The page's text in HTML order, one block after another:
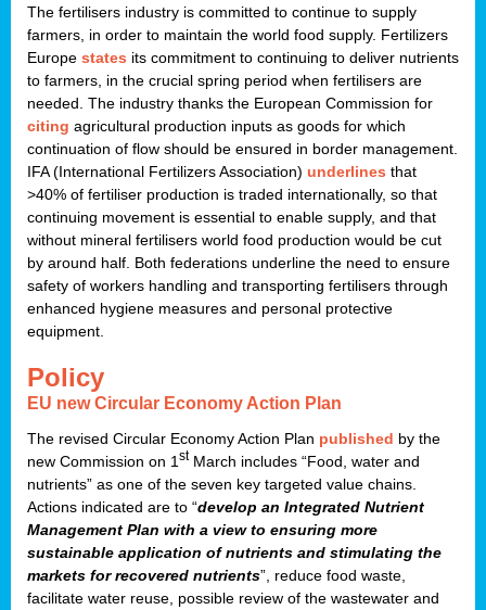
The fertilisers industry is committed to continue to supply
farmers, in order to maintain the world food supply. Fertilizers
Europe states its commitment to continuing to deliver nutrients
to farmers, in the crucial spring period when fertilisers are
needed. The industry thanks the European Commission for
citing agricultural production inputs as goods for which
continuation of flow should be ensured in border management.
IFA (International Fertilizers Association) underlines that
>40% of fertiliser production is traded internationally, so that
continuing movement is essential to enable supply, and that
without mineral fertilisers world food production would be cut
by around half. Both federations underline the need to ensure
safety of workers handling and transporting fertilisers through
enhanced hygiene measures and personal protective
equipment.
Policy
EU new Circular Economy Action Plan
The revised Circular Economy Action Plan published by the
new Commission on 1 stMarch includes “Food, water and
nutrients” as one of the seven key targeted value chains.
Actions indicated are to “develop an Integrated Nutrient
Management Plan with a view to ensuring more
sustainable application of nutrients and stimulating the
markets for recovered nutrients”, reduce food waste,
facilitate water reuse, possible review of the wastewater and